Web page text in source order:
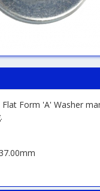
Form 'A' Washer